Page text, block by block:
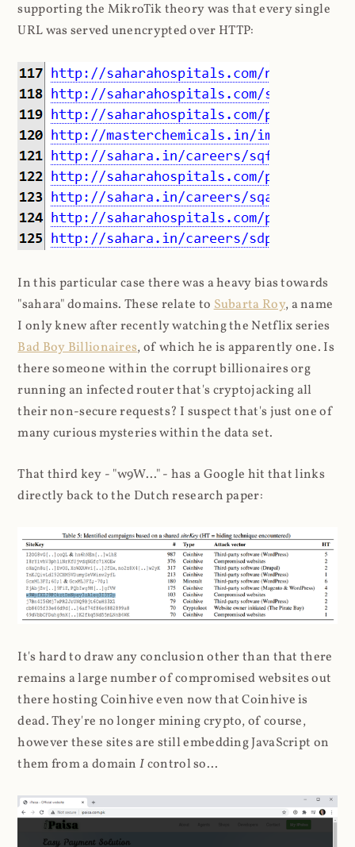
supporting the MikroTik theory was that every single
URL was served unencrypted over HTTP:
In this particular case there was a heavy bias towards
"sahara" domains. These relate toSubarta Roy, a name
I only knew after recently watching the Netflix series
Bad Boy Billionaires, of which he is apparently one. Is
there someone within the corrupt billionaires org
running an infected router that's cryptojacking all
their non-secure requests? I suspect that's just one of
many curious mysteries within the data set.
That third key - "w9W..." - has a Google hit that links
directly back to the Dutch research paper:
It's hard to draw any conclusion other than that there
remains a large number of compromised websites out
there hosting Coinhive even now that Coinhive is
dead. They're no longer mining crypto, of course,
however these sites are still embedding JavaScript on
them from a domainIcontrol so...